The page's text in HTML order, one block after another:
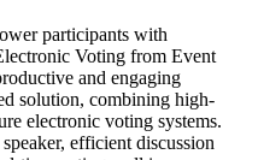
participants with
Voting from Event
and engaging
solution, combining high-
electronic voting systems.
efficient discussion